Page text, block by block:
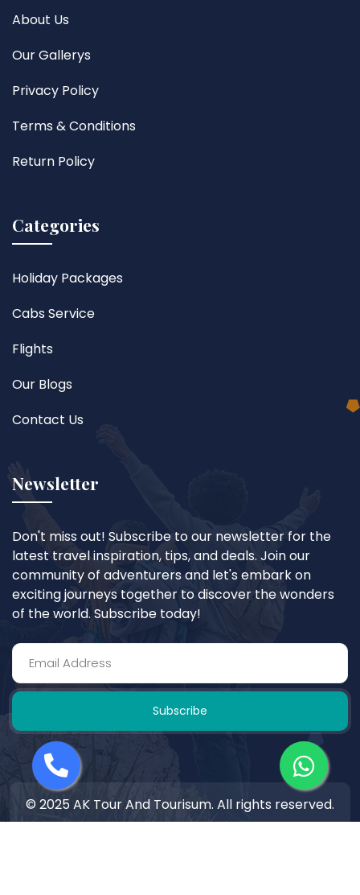
About Us
Our Gallerys
Privacy Policy
Terms & Conditions
Return Policy
Categories
Holiday Packages
Cabs Service
Flights
Our Blogs
Contact Us
Newsletter
Don't miss out! Subscribe to our newsletter for the
latest travel inspiration, tips, and deals. Join our
community of adventurers and let's embark on
exciting journeys together to discover the wonders
of the world. Subscribe today!
Subscribe
© 2025 AK Tour And Tourisum. All rights reserved.